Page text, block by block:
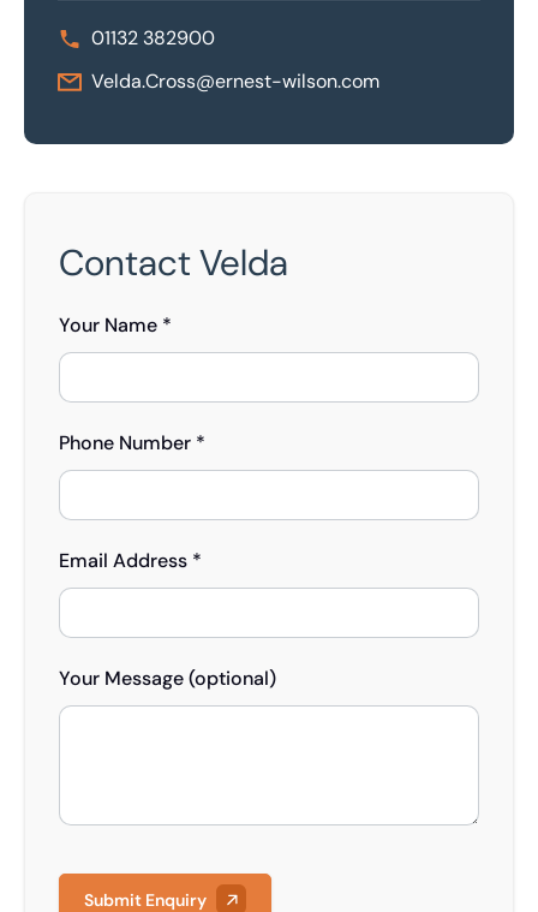
01132 382900
Velda.Cross@ernest-wilson.com
Contact Velda
Your Name *
Phone Number *
Email Address *
Your Message (optional)
Submit Enquiry